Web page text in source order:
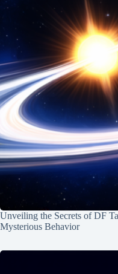
Unveiling the Secrets of DF
Mysterious Behavior